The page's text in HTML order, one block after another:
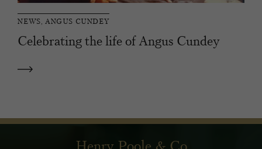
NEWS, ANGUS CUNDEY
Celebrating the life of Angus Cundey